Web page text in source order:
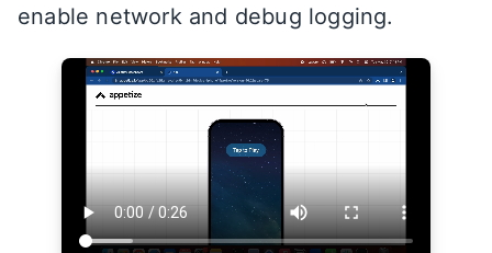
enable network and debug logging.